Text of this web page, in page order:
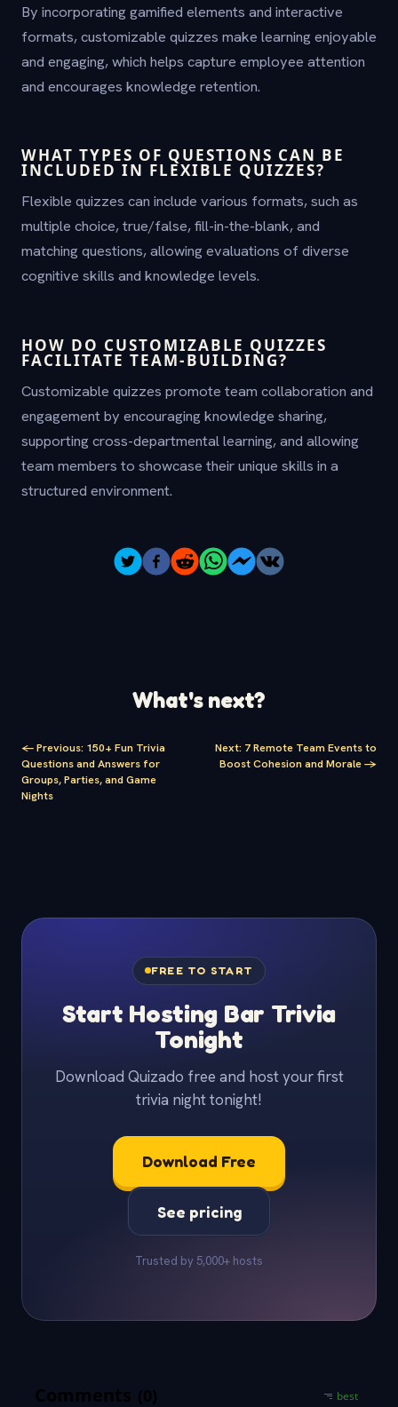
By incorporating gamified elements and interactive
formats, customizable quizzes make learning enjoyable
and engaging, which helps capture employee attention
and encourages knowledge retention.
WHAT TYPES OF QUESTIONS CAN BE
INCLUDED IN FLEXIBLE QUIZZES?
Flexible quizzes can include various formats, such as
multiple choice, true/false, fill-in-the-blank, and
matching questions, allowing evaluations of diverse
cognitive skills and knowledge levels.
HOW DO CUSTOMIZABLE QUIZZES
FACILITATE TEAM-BUILDING?
Customizable quizzes promote team collaboration and
engagement by encouraging knowledge sharing,
supporting cross-departmental learning, and allowing
team members to showcase their unique skills in a
structured environment.
What's next?
<-Previous: 150+ Fun Trivia
Questions and Answers for
Groups, Parties, and Game
Nights
Next: 7 Remote Team Events to
Boost Cohesion and Morale->
FREE TO START
Start Hosting Bar Trivia
Tonight
Download Quizado free and host your first
trivia night tonight!
Download Free
See pricing
Trusted by 5,000+ hosts